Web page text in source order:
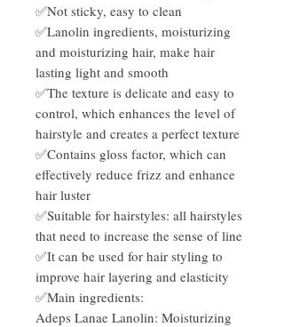
✅Not sticky, easy to clean
✅Lanolin ingredients, moisturizing
and moisturizing hair, make hair
lasting light and smooth
✅The texture is delicate and easy to
control, which enhances the level of
hairstyle and creates a perfect texture
✅Contains gloss factor, which can
effectively reduce frizz and enhance
hair luster
✅Suitable for hairstyles: all hairstyles
that need to increase the sense of line
✅It can be used for hair styling to
improve hair layering and elasticity
✅Main ingredients:
Adeps Lanae Lanolin: Moisturizing